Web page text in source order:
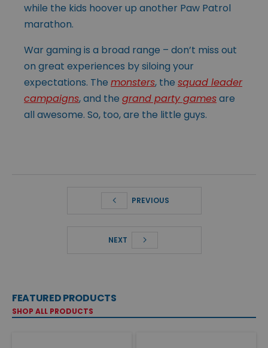
while the kids hoover up another Paw Patrol
marathon.
War gaming is a broad range – don’t miss out
on great experiences by siloing your
expectations. The monsters, the squad leader
campaigns, and the grand party gamesare
all awesome. So, too, are the little guys.
PREVIOUS
NEXT
FEATURED PRODUCTS
SHOP ALL PRODUCTS